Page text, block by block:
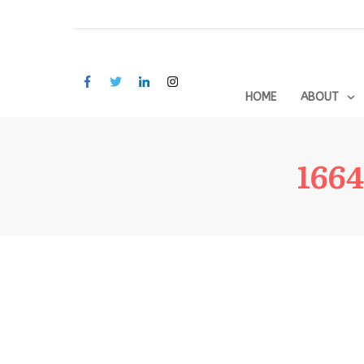
HOME ABOUT